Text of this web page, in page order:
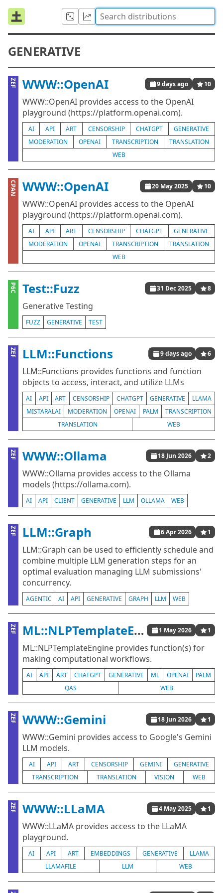
GENERATIVE
ZEF WWW::OpenAI 9 days ago 10
WWW::OpenAI provides access to the OpenAI
playground (https://platform.openai.com).
AI API ART CENSORSHIP CHATGPT
GENERATIVE
MODERATION
OPENAI TRANSCRIPTION
TRANSLATION
WEB
CPAN WWW::OpenAI 20 May 2025 10
WWW::OpenAI provides access to the OpenAI
playground (https://platform.openai.com).
AI API ART CENSORSHIP CHATGPT
GENERATIVE
MODERATION
OPENAI TRANSCRIPTION
TRANSLATION
WEB
P6C Test::Fuzz 31 Dec 2025 8
Generative Testing
FUZZ GENERATIVE TEST
ZEF LLM::Functions 9 days ago 6
LLM::Functions provides functions and function
objects to access, interact, and utilize LLMs
AI API ART CENSORSHIP CHATGPT GENERATIVE
LLAMA
MISTARALAI
MODERATION OPENAI PALM
TRANSCRIPTION
TRANSLATION
WEB
ZEF WWW::Ollama 18 Jun 2026 2
WWW::Ollama provides access to the Ollama
models (https://ollama.com).
AI API CLIENT GENERATIVE LLM OLLAMA WEB
ZEF LLM::Graph 6 Apr 2026 1
LLM::Graph can be used to efficiently schedule and
combine multiple LLM generation steps for an
optimal evaluation managing LLM submissions'
concurrency.
AGENTIC AI API GENERATIVE GRAPH LLM WEB
ZEF ML::NLPTemplateEngine 1 May 2026 1
ML::NLPTemplateEngine provides function(s) for
making computational workflows.
AI API ART CHATGPT GENERATIVE ML OPENAI
PALM
QAS
WEB
ZEF WWW::Gemini 18 Jun 2026 1
WWW::Gemini provides access to Google's Gemini
LLM models.
AI API ART CENSORSHIP GEMINI
GENERATIVE
TRANSCRIPTION
TRANSLATION VISION WEB
ZEF WWW::LLaMA 4 May 2025 1
WWW::LLaMA provides access to the LLaMA
playground.
AI API ART EMBEDDINGS GENERATIVE
LLAMA
LLAMAFILE
LLM WEB